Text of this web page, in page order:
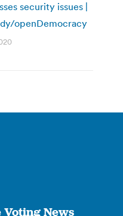
security issues |
openDemocracy
Voting News